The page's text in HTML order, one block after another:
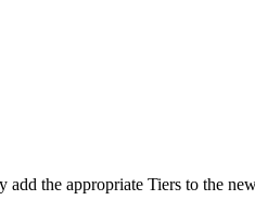
the appropriate Tiers to the